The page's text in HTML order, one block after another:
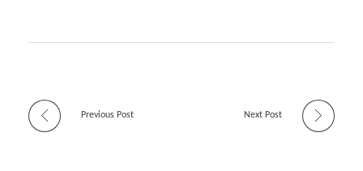
Previous Post Next Post